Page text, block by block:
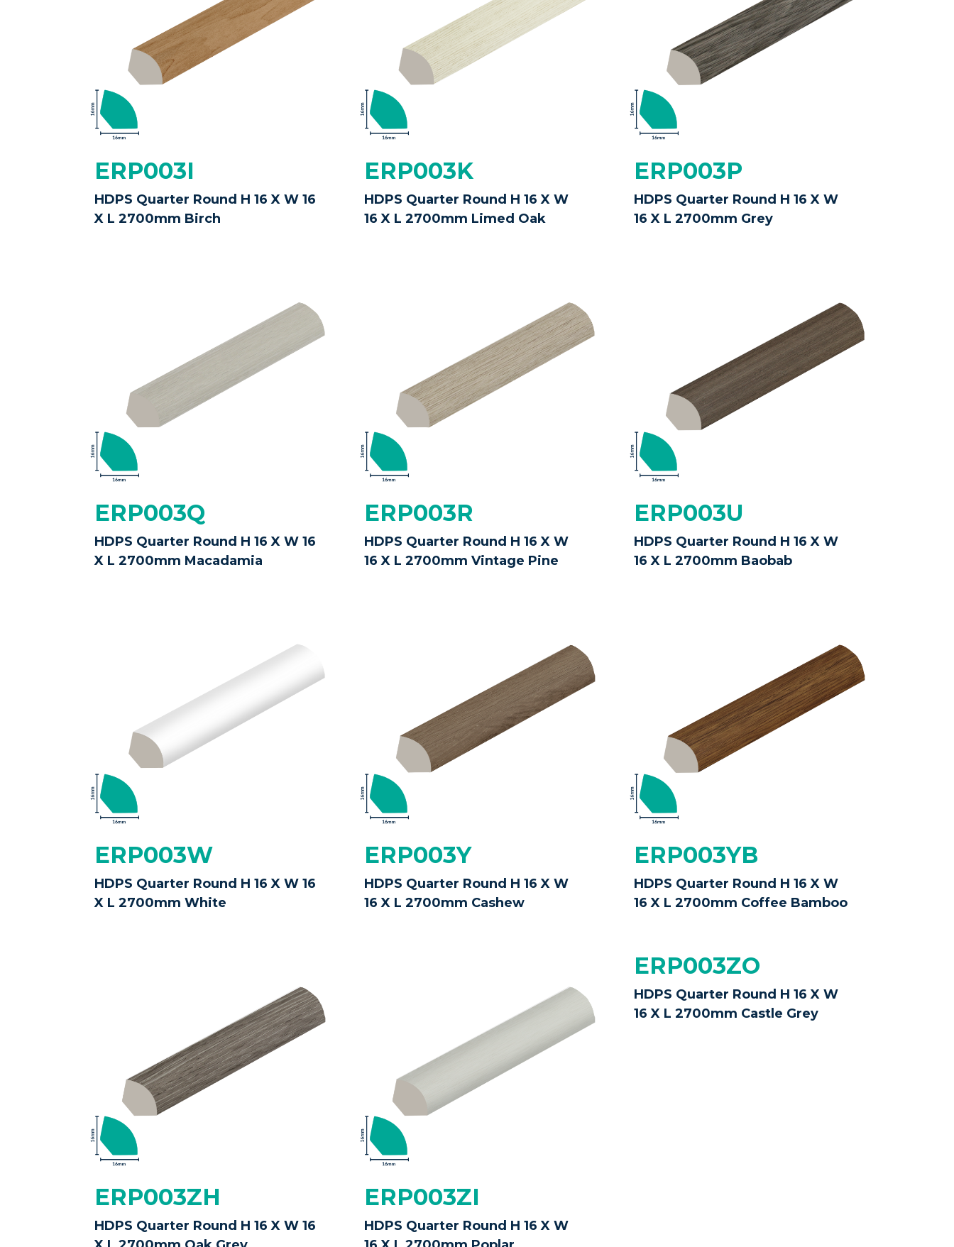
ERP003I
HDPS Quarter Round H 16 X W 16
X L 2700mm Birch
ERP003K
HDPS Quarter Round H 16 X W
16 X L 2700mm Limed Oak
ERP003P
HDPS Quarter Round H 16 X W
16 X L 2700mm Grey
ERP003Q
HDPS Quarter Round H 16 X W 16
X L 2700mm Macadamia
ERP003R
HDPS Quarter Round H 16 X W
16 X L 2700mm Vintage Pine
ERP003U
HDPS Quarter Round H 16 X W
16 X L 2700mm Baobab
ERP003W
HDPS Quarter Round H 16 X W 16
X L 2700mm White
ERP003Y
HDPS Quarter Round H 16 X W
16 X L 2700mm Cashew
ERP003YB
HDPS Quarter Round H 16 X W
16 X L 2700mm Coffee Bamboo
ERP003ZH
HDPS Quarter Round H 16 X W 16
ERP003ZI
HDPS Quarter Round H 16 X W
ERP003ZO
HDPS Quarter Round H 16 X W
16 X L 2700mm Castle Grey